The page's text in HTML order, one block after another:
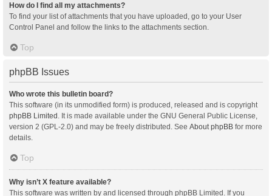
How do I find all my attachments?
To find your list of attachments that you have uploaded, go to your User
Control Panel and follow the links to the attachments section.
Top
phpBB Issues
Who wrote this bulletin board?
This software (in its unmodified form) is produced, released and is copyright
phpBB Limited. It is made available under the GNU General Public License,
version 2 (GPL-2.0) and may be freely distributed. See About phpBB for more
details.
Top
Why isn’t X feature available?
This software was written by and licensed through phpBB Limited. If you